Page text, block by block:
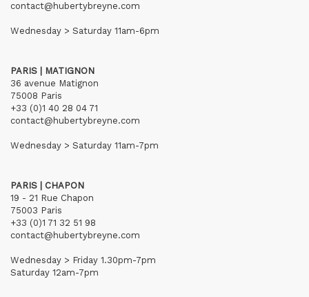
contact@hubertybreyne.com
Wednesday > Saturday 11am-6pm
PARIS | MATIGNON
36 avenue Matignon
75008 Paris
+33 (0)1 40 28 04 71
contact@hubertybreyne.com
Wednesday > Saturday 11am-7pm
PARIS | CHAPON
19 - 21 Rue Chapon
75003 Paris
+33 (0)1 71 32 51 98
contact@hubertybreyne.com
Wednesday > Friday 1.30pm-7pm
Saturday 12am-7pm